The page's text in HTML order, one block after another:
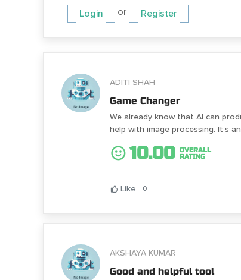
Login or Register
ADITI SHAH
Game Changer
We already know that AI can
help with image processing. It’s
10.00
OVERALL
RATING
Like 0
AKSHAYA KUMAR
Good and helpful tool